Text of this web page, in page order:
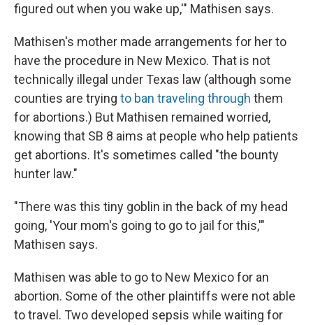
figured out when you wake up,'" Mathisen says.
Mathisen's mother made arrangements for her to
have the procedure in New Mexico. That is not
technically illegal under Texas law (although some
counties are trying to ban traveling through them
for abortions.) But Mathisen remained worried,
knowing that SB 8 aims at people who help patients
get abortions. It's sometimes called "the bounty
hunter law."
"There was this tiny goblin in the back of my head
going, 'Your mom's going to go to jail for this,'"
Mathisen says.
Mathisen was able to go to New Mexico for an
abortion. Some of the other plaintiffs were not able
to travel. Two developed sepsis while waiting for